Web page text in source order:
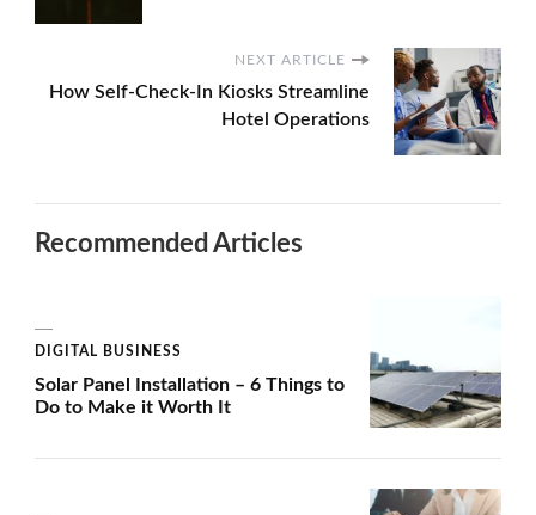
NEXT ARTICLE
How Self-Check-In Kiosks Streamline
Hotel Operations
Recommended Articles
DIGITAL BUSINESS
Solar Panel Installation – 6 Things to
Do to Make it Worth It